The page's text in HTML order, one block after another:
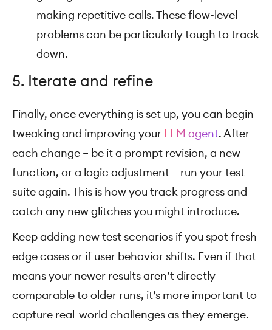
making repetitive calls. These flow-level
problems can be particularly tough to track
down.
5. Iterate and refine
Finally, once everything is set up, you can begin
tweaking and improving your LLM agent. After
each change – be it a prompt revision, a new
function, or a logic adjustment – run your test
suite again. This is how you track progress and
catch any new glitches you might introduce.
Keep adding new test scenarios if you spot fresh
edge cases or if user behavior shifts. Even if that
means your newer results aren’t directly
comparable to older runs, it’s more important to
capture real-world challenges as they emerge.